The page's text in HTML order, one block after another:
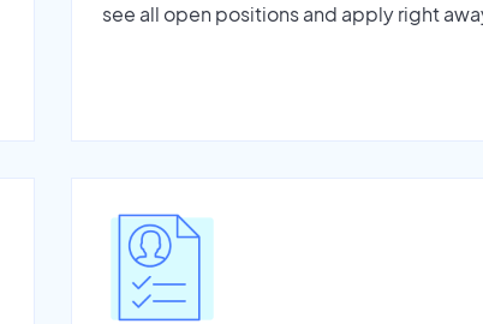
see all open positions and apply right